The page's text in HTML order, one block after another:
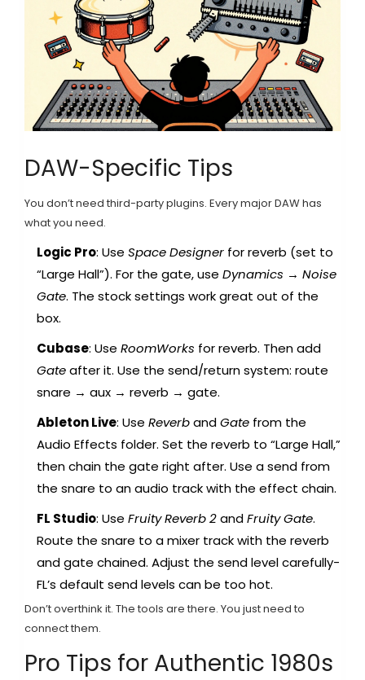
DAW-Specific Tips
You don’t need third-party plugins. Every major DAW has
what you need.
Logic Pro: Use Space Designer for reverb (set to
“Large Hall”). For the gate, use Dynamics → Noise
Gate. The stock settings work great out of the
box.
Cubase: Use RoomWorks for reverb. Then add
Gateafter it. Use the send/return system: route
snare → aux → reverb → gate.
Ableton Live: Use ReverbandGate from the
Audio Effects folder. Set the reverb to “Large Hall,”
then chain the gate right after. Use a send from
the snare to an audio track with the effect chain.
FL Studio: Use Fruity Reverb 2andFruity Gate.
Route the snare to a mixer track with the reverb
and gate chained. Adjust the send level carefully-
FL’s default send levels can be too hot.
Don’t overthink it. The tools are there. You just need to
connect them.
Pro Tips for Authentic 1980s